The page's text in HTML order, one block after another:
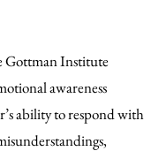
Gottman Institute
awareness
ability to respond with